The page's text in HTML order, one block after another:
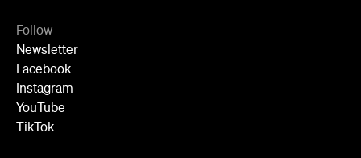
Follow
Newsletter
Facebook
Instagram
YouTube
TikTok